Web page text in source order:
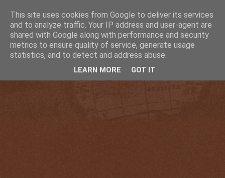
This site uses cookies from Google to deliver its services
and to analyze traffic. Your IP address and user-agent are
shared with Google along with performance and security
metrics to ensure quality of service, generate usage
statistics, and to detect and address abuse.
LEARN MORE GOT IT